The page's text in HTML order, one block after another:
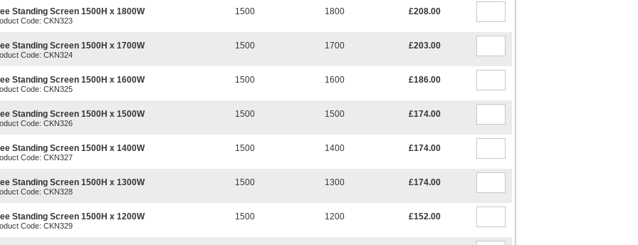
Standing Screen 1500H x 1800W
Code: CKN323
1500 1800 £208.00
Standing Screen 1500H x 1700W
Code: CKN324
1500 1700 £203.00
Standing Screen 1500H x 1600W
Code: CKN325
1500 1600 £186.00
Standing Screen 1500H x 1500W
Code: CKN326
1500 1500 £174.00
Standing Screen 1500H x 1400W
Code: CKN327
1500 1400 £174.00
Standing Screen 1500H x 1300W
Code: CKN328
1500 1300 £174.00
Standing Screen 1500H x 1200W
Code: CKN329
1500 1200 £152.00